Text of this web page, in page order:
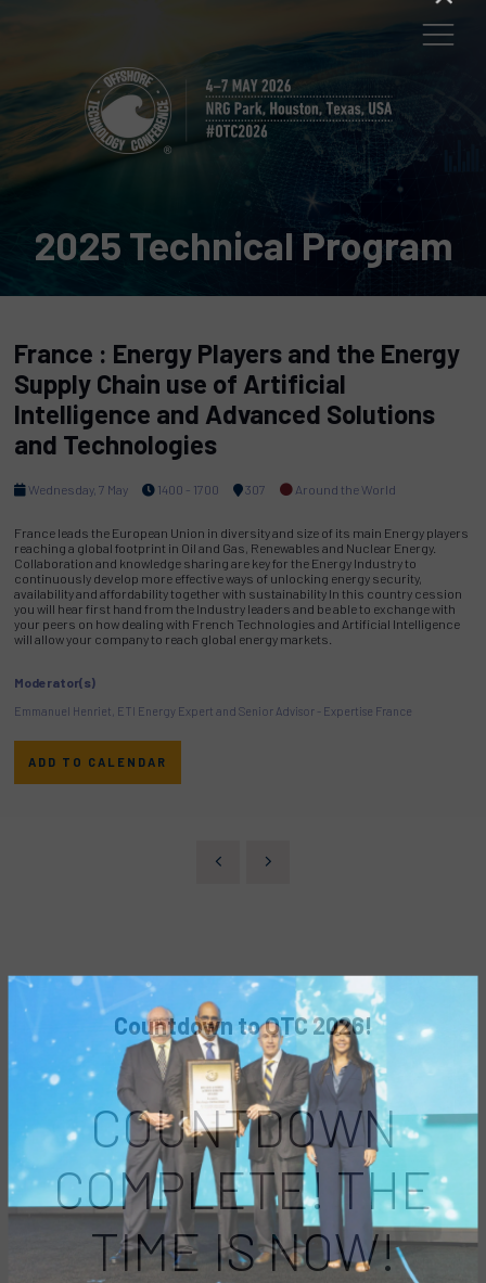
2025 Technical Program
France : Energy Players and the Energy
Supply Chain use of Artificial
Intelligence and Advanced Solutions
and Technologies
Wednesday, 7 May 1400 - 1700 307 Around the World
France leads the European Union in diversity and size of its main Energy players
reaching a global footprint in Oil and Gas, Renewables and Nuclear Energy.
Collaboration and knowledge sharing are key for the Energy Industry to
continuously develop more effective ways of unlocking energy security,
availability and affordability together with sustainability In this country cession
you will hear first hand from the Industry leaders and be able to exchange with
your peers on how dealing with French Technologies and Artificial Intelligence
will allow your company to reach global energy markets.
Moderator(s)
Emmanuel Henriet, ETI Energy Expert and Senior Advisor - Expertise France
ADD TO CALENDAR
Countdown to OTC 2026!
COUNTDOWN
COMPLETE! THE
TIME IS NOW!